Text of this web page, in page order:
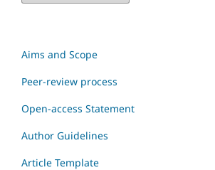
Aims and Scope
Peer-review process
Open-access Statement
Author Guidelines
Article Template